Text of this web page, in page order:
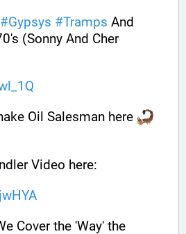
#Gypsys #Tramps
(Sonny And Cher
Oil Salesman here
Video here: